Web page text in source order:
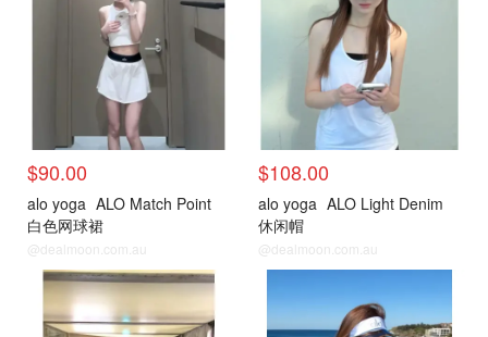
$90.00
alo yoga ALO Match Point
白色网球裙
@dealmoon.com.au
$108.00
alo yoga ALO Light Denim
休闲帽
@dealmoon.com.au